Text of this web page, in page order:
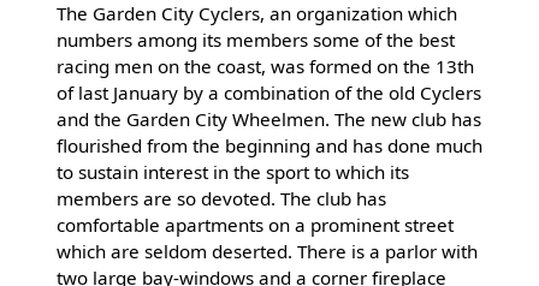
The Garden City Cyclers, an organization which
numbers among its members some of the best
racing men on the coast, was formed on the 13th
of last January by a combination of the old Cyclers
and the Garden City Wheelmen. The new club has
flourished from the beginning and has done much
to sustain interest in the sport to which its
members are so devoted. The club has
comfortable apartments on a prominent street
which are seldom deserted. There is a parlor with
two large bay-windows and a corner fireplace